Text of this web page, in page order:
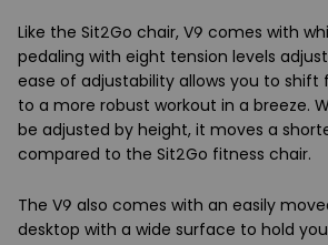
Like the Sit2Go chair, V9 comes with
pedaling with eight tension levels
ease of adjustability allows you to
to a more robust workout in a breeze.
be adjusted by height, it moves a
compared to the Sit2Go fitness chair.
The V9 also comes with an easily
desktop with a wide surface to hold